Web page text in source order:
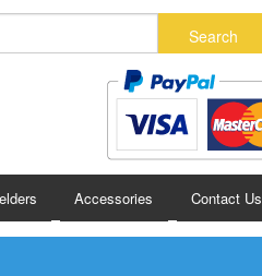
Accessories Contact Us